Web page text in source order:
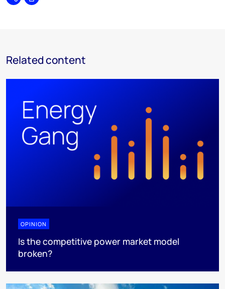
SharePrint
Related content
OPINION
Is the competitive power market model
broken?